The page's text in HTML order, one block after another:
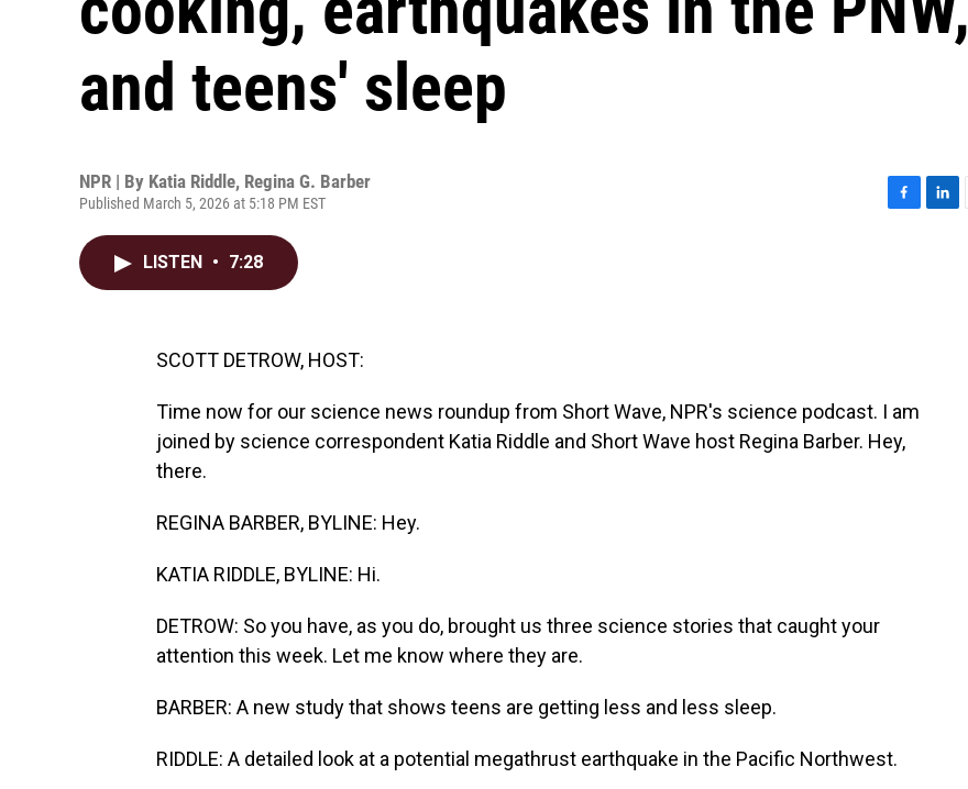
and teens' sleep
NPR | By Katia Riddle, Regina G. Barber
Published March 5, 2026 at 5:18 PM EST
LISTEN • 7:28
SCOTT DETROW, HOST:
Time now for our science news roundup from Short Wave, NPR's science podcast. I am
joined by science correspondent Katia Riddle and Short Wave host Regina Barber. Hey,
there.
REGINA BARBER, BYLINE: Hey.
KATIA RIDDLE, BYLINE: Hi.
DETROW: So you have, as you do, brought us three science stories that caught your
attention this week. Let me know where they are.
BARBER: A new study that shows teens are getting less and less sleep.
RIDDLE: A detailed look at a potential megathrust earthquake in the Pacific Northwest.